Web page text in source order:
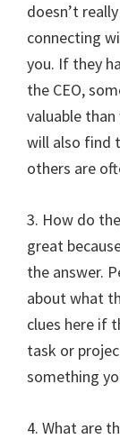
doesn’t
connecting
you. If they
the CEO,
valuable
will also find
others are
3. How do
great
the answer.
about what
clues here if
task or
something
4. What are